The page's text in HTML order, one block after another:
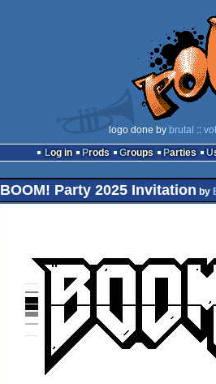
logo done by brutal ::
Log in
Prods Groups Parties
BOOM! Party 2025 Invitation by